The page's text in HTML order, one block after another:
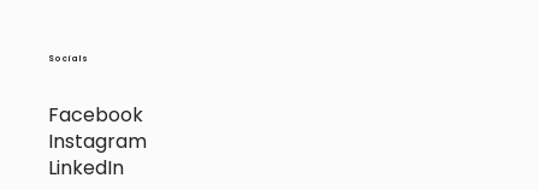
Facebook
Instagram